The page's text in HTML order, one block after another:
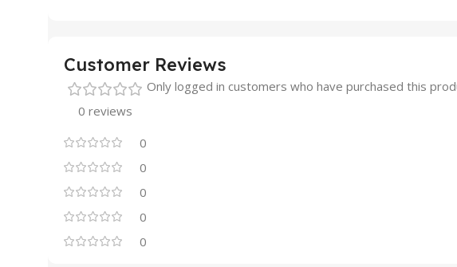
Customer Reviews
0 reviews
0
0
0
0
0
Only logged in customers who have purchased this